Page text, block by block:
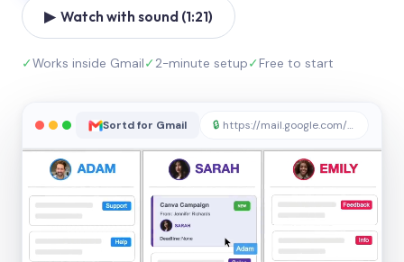
▶ Watch with sound (1:21)
✓Works inside Gmail✓2-minute setup✓Free to start
Sortd for Gmail 🔒 https://mail.google.com/sortd